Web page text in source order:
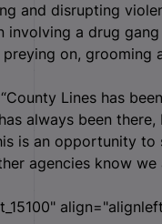
and disrupting
a drug
on,
Lines has
always been
is an opportunity
agencies know